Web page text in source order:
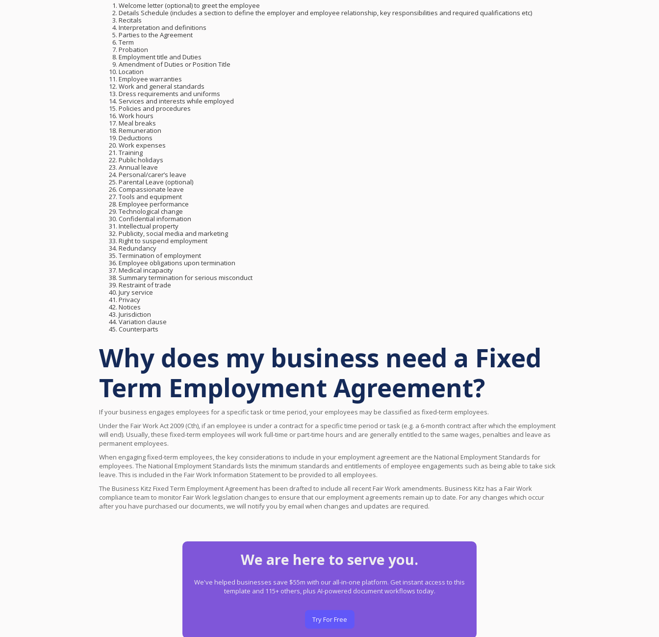
Welcome letter (optional) to greet the employee
Details Schedule (includes a section to define the employer and employee relationship, key responsibilities and required qualifications etc)
Recitals
Interpretation and definitions
Parties to the Agreement
Term
Probation
Employment title and Duties
Amendment of Duties or Position Title
Location
Employee warranties
Work and general standards
Dress requirements and uniforms
Services and interests while employed
Policies and procedures
Work hours
Meal breaks
Remuneration
Deductions
Work expenses
Training
Public holidays
Annual leave
Personal/carer’s leave
Parental Leave (optional)
Compassionate leave
Tools and equipment
Employee performance
Technological change
Confidential information
Intellectual property
Publicity, social media and marketing
Right to suspend employment
Redundancy
Termination of employment
Employee obligations upon termination
Medical incapacity
Summary termination for serious misconduct
Restraint of trade
Jury service
Privacy
Notices
Jurisdiction
Variation clause
Counterparts
Why does my business need a Fixed
Term Employment Agreement?
If your business engages employees for a specific task or time period, your employees may be classified as fixed-term employees.
Under the Fair Work Act 2009 (Cth), if an employee is under a contract for a specific time period or task (e.g. a 6-month contract after which the employment
will end). Usually, these fixed-term employees will work full-time or part-time hours and are generally entitled to the same wages, penalties and leave as
permanent employees.
When engaging fixed-term employees, the key considerations to include in your employment agreement are the National Employment Standards for
employees. The National Employment Standards lists the minimum standards and entitlements of employee engagements such as being able to take sick
leave. This is included in the Fair Work Information Statement to be provided to all employees.
The Business Kitz Fixed Term Employment Agreement has been drafted to include all recent Fair Work amendments. Business Kitz has a Fair Work
compliance team to monitor Fair Work legislation changes to ensure that our employment agreements remain up to date. For any changes which occur
after you have purchased our documents, we will notify you by email when changes and updates are required.
We are here to serve you.
We've helped businesses save $55m with our all-in-one platform. Get instant access to this
template and 115+ others, plus AI-powered document workflows today.
Try For Free